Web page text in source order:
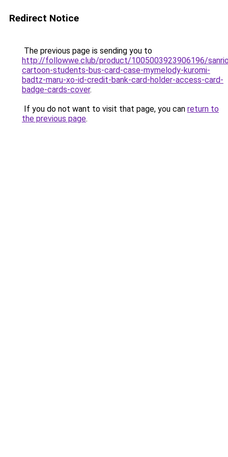
Redirect Notice
The previous page is sending you to
http://followwe.club/product/1005003923906196/
cartoon-students-bus-card-case-mymelody-kuromi-
badtz-maru-xo-id-credit-bank-card-holder-access-card-
badge-cards-cover.
If you do not want to visit that page, you can return to
the previous page.